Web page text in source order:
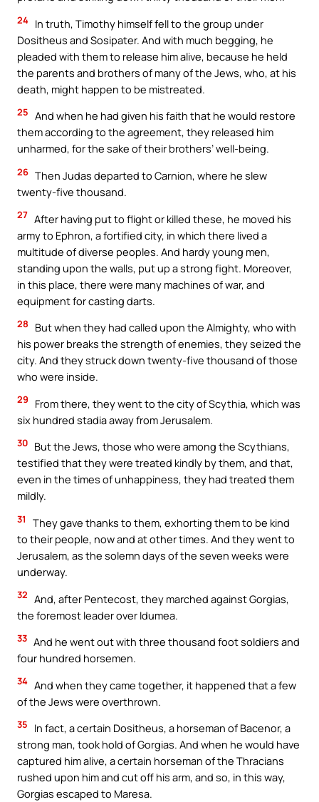
24 In truth, Timothy himself fell to the group under
Dositheus and Sosipater. And with much begging, he
pleaded with them to release him alive, because he held
the parents and brothers of many of the Jews, who, at his
death, might happen to be mistreated.
25 And when he had given his faith that he would restore
them according to the agreement, they released him
unharmed, for the sake of their brothers’ well-being.
26 Then Judas departed to Carnion, where he slew
twenty-five thousand.
27 After having put to flight or killed these, he moved his
army to Ephron, a fortified city, in which there lived a
multitude of diverse peoples. And hardy young men,
standing upon the walls, put up a strong fight. Moreover,
in this place, there were many machines of war, and
equipment for casting darts.
28
But when they had called upon the Almighty, who with
his power breaks the strength of enemies, they seized the
city. And they struck down twenty-five thousand of those
who were inside.
29
From there, they went to the city of Scythia, which was
six hundred stadia away from Jerusalem.
30 But the Jews, those who were among the Scythians,
testified that they were treated kindly by them, and that,
even in the times of unhappiness, they had treated them
mildly.
31
They gave thanks to them, exhorting them to be kind
to their people, now and at other times. And they went to
Jerusalem, as the solemn days of the seven weeks were
underway.
32 And, after Pentecost, they marched against Gorgias,
the foremost leader over Idumea.
33 And he went out with three thousand foot soldiers and
four hundred horsemen.
34 And when they came together, it happened that a few
of the Jews were overthrown.
35
In fact, a certain Dositheus, a horseman of Bacenor, a
strong man, took hold of Gorgias. And when he would have
captured him alive, a certain horseman of the Thracians
rushed upon him and cut off his arm, and so, in this way,
Gorgias escaped to Maresa.